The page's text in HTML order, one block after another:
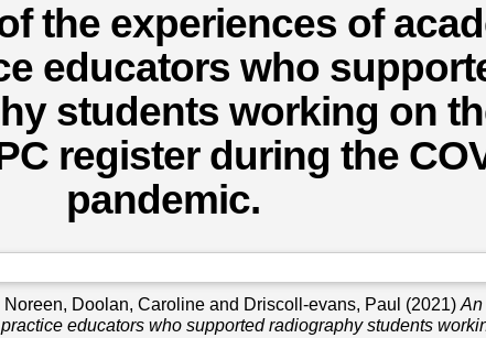
the experiences of
educators who
students working on
register during the
pandemic.
Noreen, Doolan, Caroline and Driscoll-evans, Paul (2021) An
educators who supported radiography students